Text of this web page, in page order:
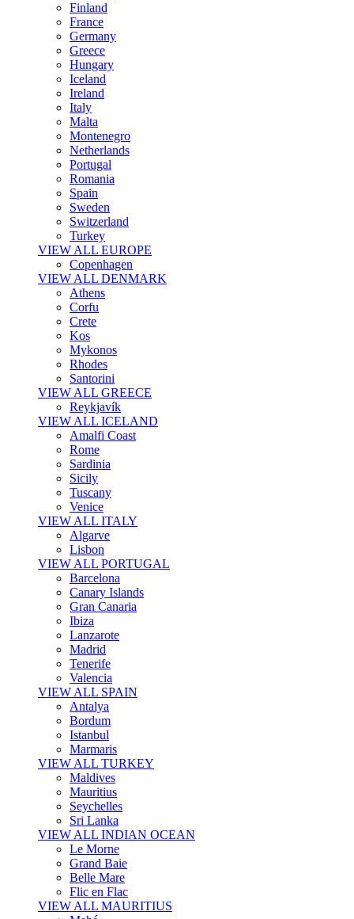
Finland
France
Germany
Greece
Hungary
Iceland
Ireland
Italy
Malta
Montenegro
Netherlands
Portugal
Romania
Spain
Sweden
Switzerland
Turkey
VIEW ALL EUROPE
Copenhagen
VIEW ALL DENMARK
Athens
Corfu
Crete
Kos
Mykonos
Rhodes
Santorini
VIEW ALL GREECE
Reykjavík
VIEW ALL ICELAND
Amalfi Coast
Rome
Sardinia
Sicily
Tuscany
Venice
VIEW ALL ITALY
Algarve
Lisbon
VIEW ALL PORTUGAL
Barcelona
Canary Islands
Gran Canaria
Ibiza
Lanzarote
Madrid
Tenerife
Valencia
VIEW ALL SPAIN
Antalya
Bordum
Istanbul
Marmaris
VIEW ALL TURKEY
Maldives
Mauritius
Seychelles
Sri Lanka
VIEW ALL INDIAN OCEAN
Le Morne
Grand Baie
Belle Mare
Flic en Flac
VIEW ALL MAURITIUS